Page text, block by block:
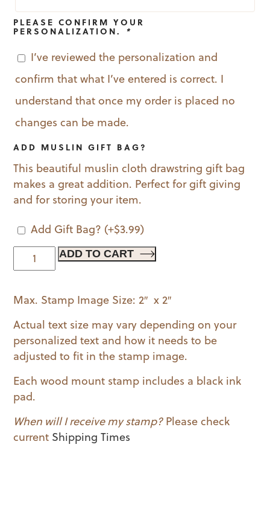
PLEASE CONFIRM YOUR
PERSONALIZATION. *
I’ve reviewed the personalization and
confirm that what I’ve entered is correct. I
understand that once my order is placed no
changes can be made.
ADD MUSLIN GIFT BAG?
This beautiful muslin cloth drawstring gift bag
makes a great addition. Perfect for gift giving
and for storing your item.
Add Gift Bag? (+$3.99)
Party
Time
Wood
Mounted
Stamp
quantity
ADD TO CART
Max. Stamp Image Size: 2″ x 2″
Actual text size may vary depending on your
personalized text and how it needs to be
adjusted to fit in the stamp image.
Each wood mount stamp includes a black ink
pad.
When will I receive my stamp?Please check
current Shipping Times